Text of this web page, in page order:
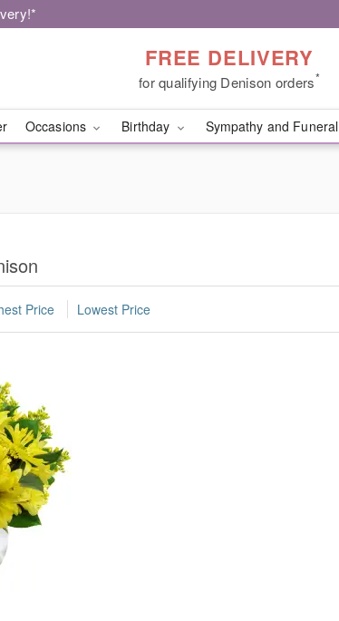
FREE DELIVERY
for qualifying Denison orders*
Occasions Birthday Sympathy and Funeral
Price Lowest Price